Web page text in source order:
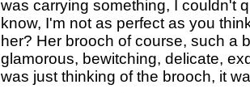
was carrying something, I couldn't
know, I'm not as perfect as you
her? Her brooch of course, such a
glamorous, bewitching, delicate,
was just thinking of the brooch, it